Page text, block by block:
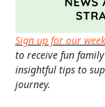
Sign up for our
to receive fun
insightful tips to
journey.